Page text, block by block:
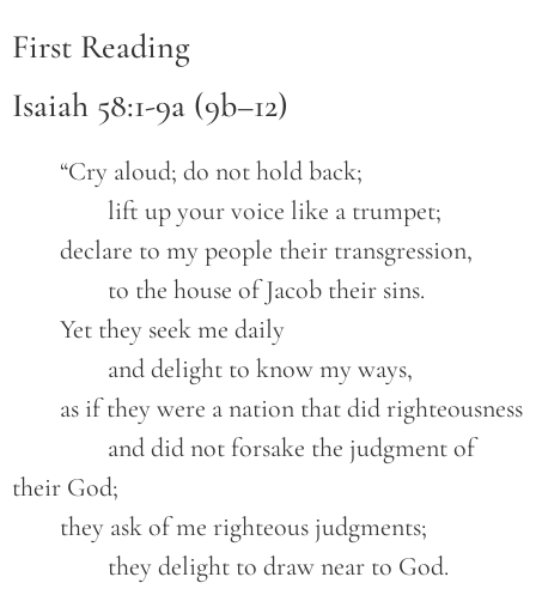
First Reading
Isaiah 58:1-9a (9b–12)
	“Cry aloud; do not hold back;
		lift up your voice like a trumpet;
	declare to my people their transgression,
		to the house of Jacob their sins.
	Yet they seek me daily
		and delight to know my ways,
	as if they were a nation that did righteousness
their God;
	they ask of me righteous judgments;
		they delight to draw near to God.